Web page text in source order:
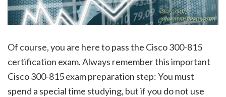
Of course, you are here to pass the Cisco 300-815
certification exam. Always remember this important
Cisco 300-815 exam preparation step: You must
spend a special time studying, but if you do not use